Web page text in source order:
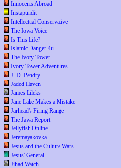
Innocents Abroad
Instapundit
Intellectual Conservative
The Iowa Voice
Is This Life?
Islamic Danger 4u
The Ivory Tower
Ivory Tower Adventures
J. D. Pendry
Jaded Haven
James Lileks
Jane Lake Makes a Mistake
Jarhead's Firing Range
The Jawa Report
Jellyfish Online
Jeremayakovka
Jesus and the Culture Wars
Jesus' General
Jihad Watch